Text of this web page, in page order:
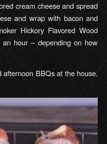
cream cheese and spread
and wrap with bacon and
Hickory Flavored Wood
hour – depending on how
BBQs at the house.